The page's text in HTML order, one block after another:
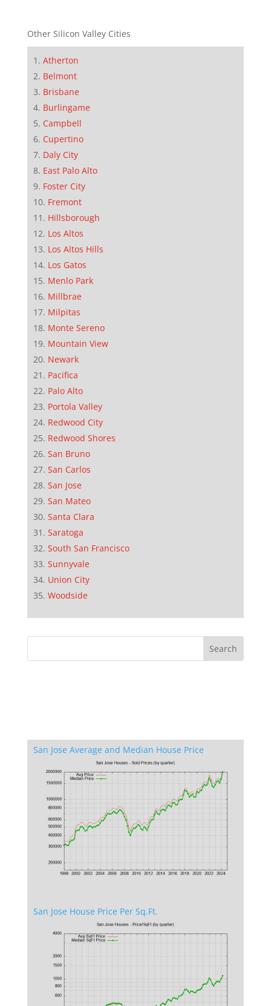
Other Silicon Valley Cities
Atherton
Belmont
Brisbane
Burlingame
Campbell
Cupertino
Daly City
East Palo Alto
Foster City
Fremont
Hillsborough
Los Altos
Los Altos Hills
Los Gatos
Menlo Park
Millbrae
Milpitas
Monte Sereno
Mountain View
Newark
Pacifica
Palo Alto
Portola Valley
Redwood City
Redwood Shores
San Bruno
San Carlos
San Jose
San Mateo
Santa Clara
Saratoga
South San Francisco
Sunnyvale
Union City
Woodside
San Jose Average and Median House Price
San Jose House Price Per Sq.Ft.